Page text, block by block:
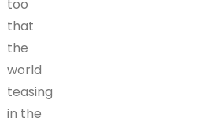
too
that
the
world
teasing
in the